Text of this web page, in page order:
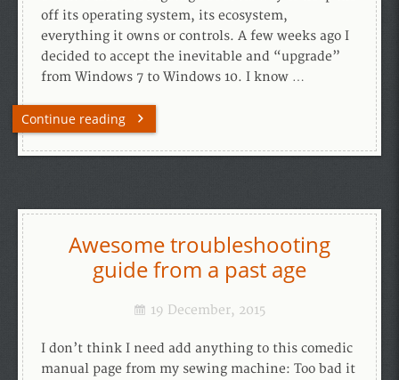
off its operating system, its ecosystem,
everything it owns or controls. A few weeks ago I
decided to accept the inevitable and “upgrade”
from Windows 7 to Windows 10. I know …
Continue reading
Awesome troubleshooting
guide from a past age
19 December, 2015
I don’t think I need add anything to this comedic
manual page from my sewing machine: Too bad it